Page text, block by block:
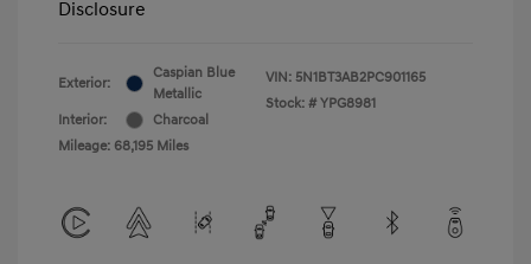
Disclosure
Exterior:
Caspian Blue
Metallic
Interior:
Charcoal
Mileage: 68,195 Miles
VIN: 5N1BT3AB2PC901165
Stock: # YPG8981